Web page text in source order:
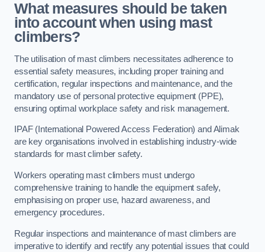
What measures should be taken
into account when using mast
climbers?
The utilisation of mast climbers necessitates adherence to
essential safety measures, including proper training and
certification, regular inspections and maintenance, and the
mandatory use of personal protective equipment (PPE),
ensuring optimal workplace safety and risk management.
IPAF (International Powered Access Federation) and Alimak
are key organisations involved in establishing industry-wide
standards for mast climber safety.
Workers operating mast climbers must undergo
comprehensive training to handle the equipment safely,
emphasising on proper use, hazard awareness, and
emergency procedures.
Regular inspections and maintenance of mast climbers are
imperative to identify and rectify any potential issues that could